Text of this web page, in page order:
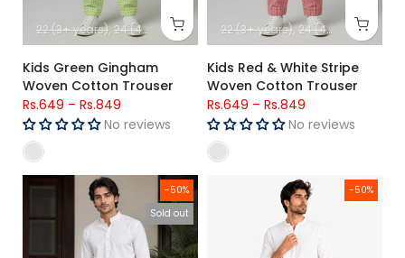
22 (3+ years) 24 (4+ years) 26 (5+ Years) 28 (6-7 Years) 30 (8-
Kids Green Gingham
Woven Cotton Trouser
Rs.649 – Rs.849
No reviews
22 (3+ years) 24 (4+ years)
Kids Red & White Stripe
Woven Cotton Trouser
Rs.649 – Rs.849
No reviews
-50%
Sold out
Men's Woven Check Trouser - Navy & Green -50%
Men's Premium Woven